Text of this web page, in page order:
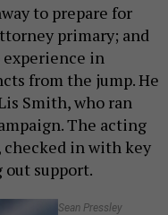
to prepare for
primary; and
in
from the jump. He
Smith, who ran
The acting
in with key
support.
Sean Pressley